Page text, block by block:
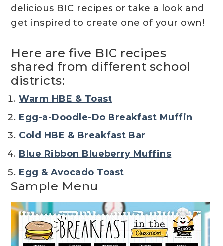
delicious BIC recipes or take a look and
get inspired to create one of your own!
Here are five BIC recipes
shared from different school
districts:
Warm HBE & Toast
Egg-a-Doodle-Do Breakfast Muffin
Cold HBE & Breakfast Bar
Blue Ribbon Blueberry Muffins
Egg & Avocado Toast
Sample Menu